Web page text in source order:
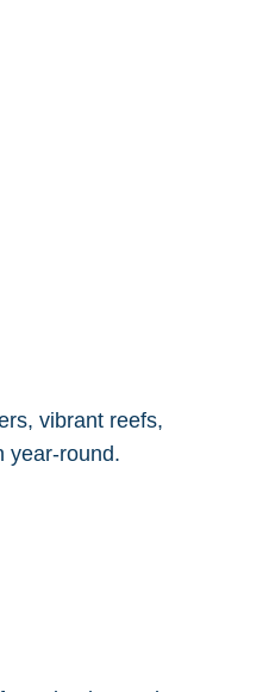
vibrant reefs,
year-round.